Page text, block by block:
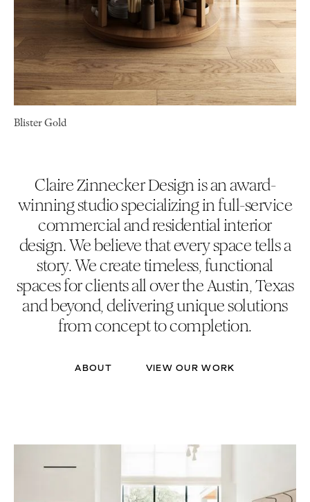
Blister Gold
Claire Zinnecker Design is an award-
winning studio specializing in full-service
commercial and residential interior
design. We believe that every space tells a
story. We create timeless, functional
spaces for clients all over the Austin, Texas
and beyond, delivering unique solutions
from concept to completion.
ABOUT VIEW OUR WORK